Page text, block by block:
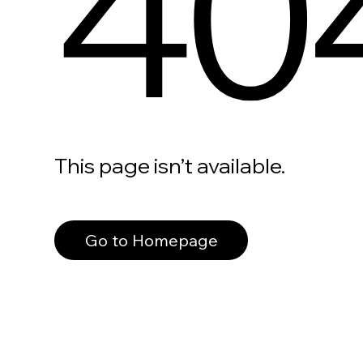
This page isn’t available.
Go to Homepage